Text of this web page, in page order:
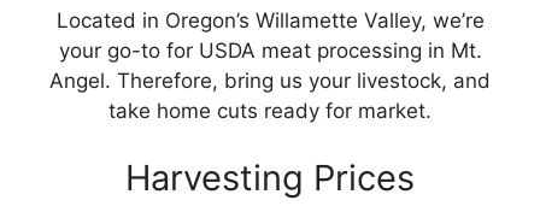
Located in Oregon’s Willamette Valley, we’re
your go-to for USDA meat processing in Mt.
Angel. Therefore, bring us your livestock, and
take home cuts ready for market.
Harvesting Prices